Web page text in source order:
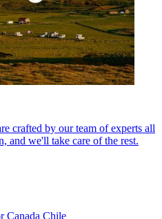
crafted by our team of experts all
and we'll take care of the rest.
Canada Chile